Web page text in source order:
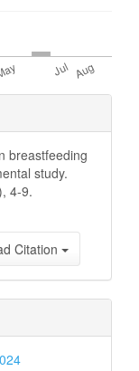
breastfeeding
study.
4-9.
Citation